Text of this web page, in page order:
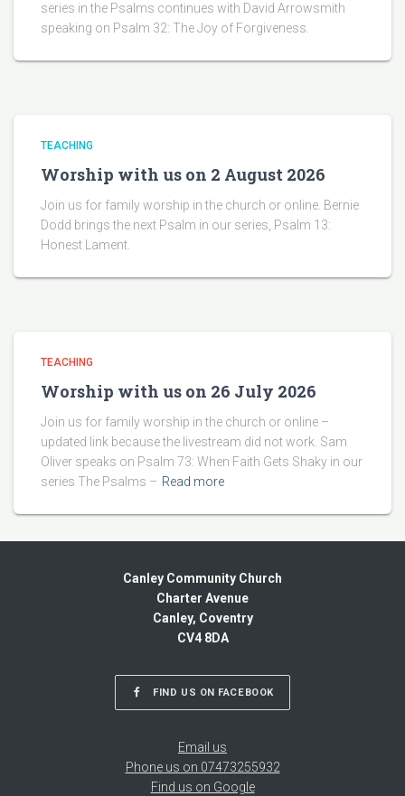
series in the Psalms continues with David Arrowsmith
speaking on Psalm 32: The Joy of Forgiveness.
TEACHING
Worship with us on 2 August 2026
Join us for family worship in the church or online. Bernie
Dodd brings the next Psalm in our series, Psalm 13:
Honest Lament.
TEACHING
Worship with us on 26 July 2026
Join us for family worship in the church or online –
updated link because the livestream did not work. Sam
Oliver speaks on Psalm 73: When Faith Gets Shaky in our
series The Psalms – Read more
Canley Community Church
Charter Avenue
Canley, Coventry
CV4 8DA
FIND US ON FACEBOOK
Email us
Phone us on 07473255932
Find us on Google